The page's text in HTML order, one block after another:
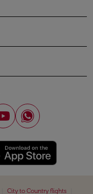
City to Country flights